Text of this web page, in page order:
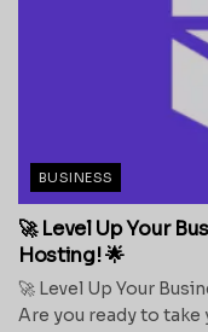
BUSINESS
🚀 Level Up Your
Hosting! 🌟
🚀 Level Up Your
Are you ready to take